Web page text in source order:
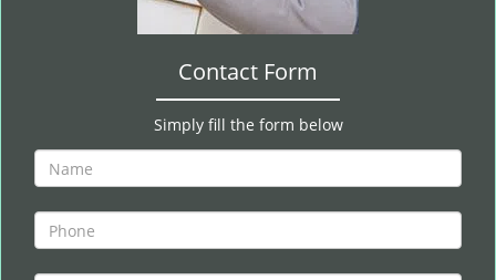
Contact Form
Simply fill the form below